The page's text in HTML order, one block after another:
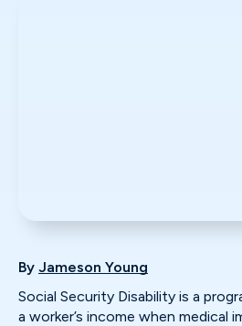
By Jameson Young
Social Security Disability is a
a worker’s income when medical